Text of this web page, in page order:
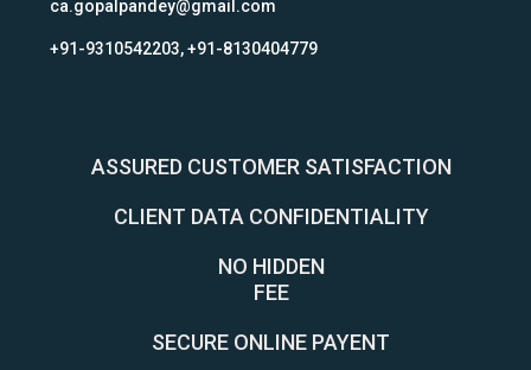
ca.gopalpandey@gmail.com
+91-9310542203, +91-8130404779
ASSURED CUSTOMER SATISFACTION
CLIENT DATA CONFIDENTIALITY
NO HIDDEN
FEE
SECURE ONLINE PAYENT